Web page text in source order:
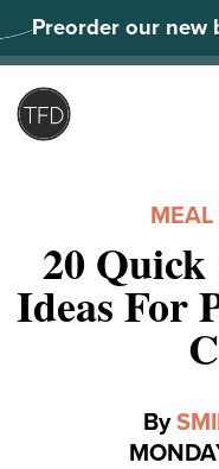
to
content
Preorder our new
MEAL
20
Ideas For
By